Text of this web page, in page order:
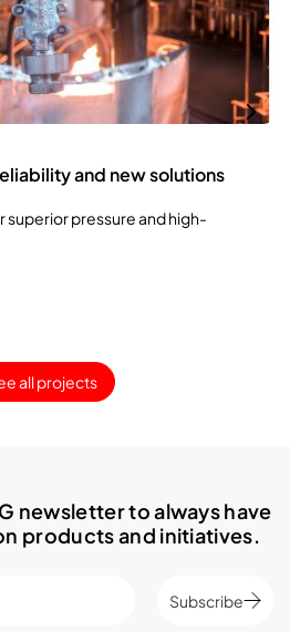
and new solutions
pressure and high-
all projects
newsletter to always have
products and initiatives.
Subscribe